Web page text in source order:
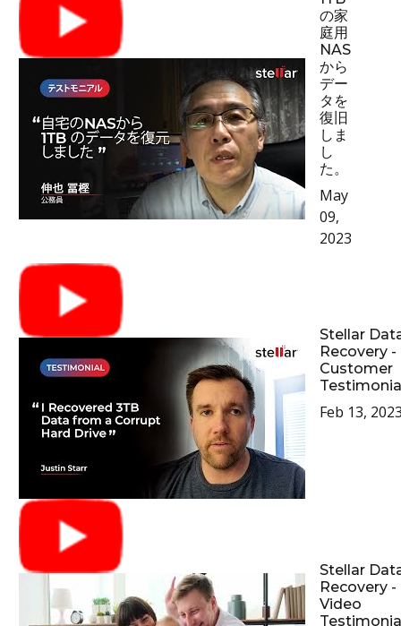
の家
庭用
NAS
から
デー
タを
復旧
しま
し
た。
May
09,
2023
Stellar
Recovery -
Customer
Feb 13,
Stellar
Recovery -
Video